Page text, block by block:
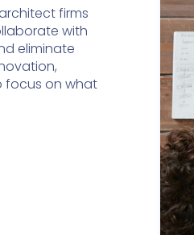
firms
with
eliminate
focus on what